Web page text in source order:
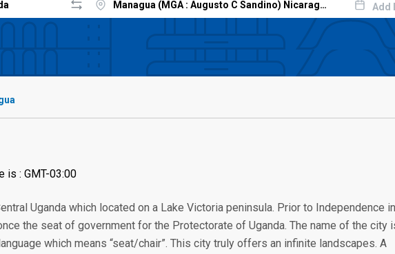
Add
is : GMT-03:00
Uganda which located on a Lake Victoria peninsula. Prior to Independence in
the seat of government for the Protectorate of Uganda. The name of the city
which means “seat/chair”. This city truly offers an infinite landscapes. A